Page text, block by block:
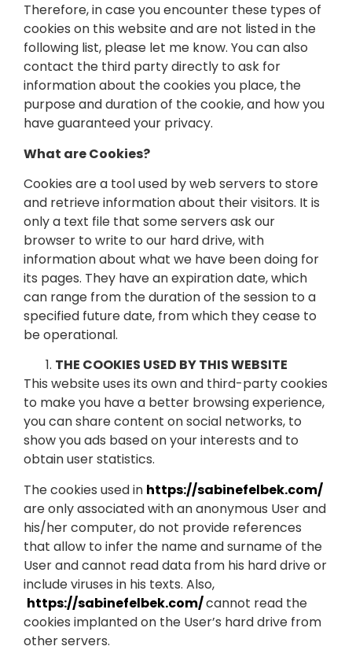
Therefore, in case you encounter these types of
cookies on this website and are not listed in the
following list, please let me know. You can also
contact the third party directly to ask for
information about the cookies you place, the
purpose and duration of the cookie, and how you
have guaranteed your privacy.
What are Cookies?
Cookies are a tool used by web servers to store
and retrieve information about their visitors. It is
only a text file that some servers ask our
browser to write to our hard drive, with
information about what we have been doing for
its pages. They have an expiration date, which
can range from the duration of the session to a
specified future date, from which they cease to
be operational.
THE COOKIES USED BY THIS WEBSITE
This website uses its own and third-party cookies
to make you have a better browsing experience,
you can share content on social networks, to
show you ads based on your interests and to
obtain user statistics.
The cookies used in https://sabinefelbek.com/
are only associated with an anonymous User and
his/her computer, do not provide references
that allow to infer the name and surname of the
User and cannot read data from his hard drive or
include viruses in his texts. Also,
https://sabinefelbek.com/cannot read the
cookies implanted on the User’s hard drive from
other servers.